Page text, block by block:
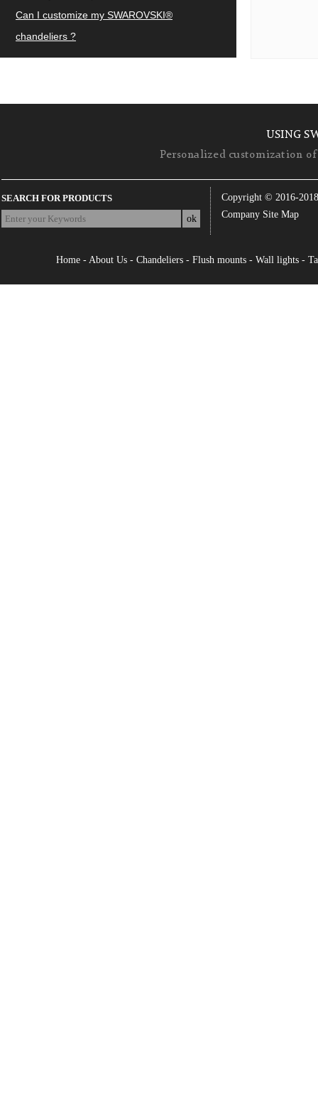
Can I customize my SWAROVSKI®
chandeliers ?
USING
Personalized customization
SEARCH FOR PRODUCTS
Copyright © 2016-2018
Company Site Map
Home- About Us- Chandeliers- Flush mounts- Wall lights-